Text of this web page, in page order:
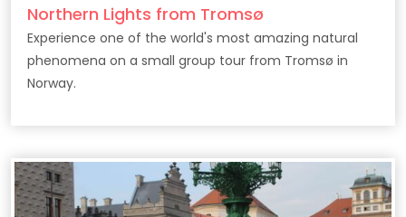
Northern Lights from Tromsø
Experience one of the world's most amazing natural
phenomena on a small group tour from Tromsø in
Norway.